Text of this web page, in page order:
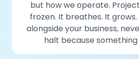
but how we operate.
frozen. It breathes. It
alongside your business,
halt because